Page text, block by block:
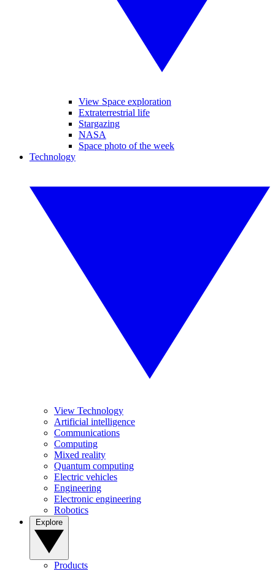
View Space exploration
Extraterrestrial life
Stargazing
NASA
Space photo of the week
Technology
View Technology
Artificial intelligence
Communications
Computing
Mixed reality
Quantum computing
Electric vehicles
Engineering
Electronic engineering
Robotics
Products